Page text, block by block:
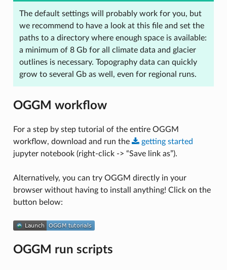
The default settings will probably work for you, but
we recommend to have a look at this file and set the
paths to a directory where enough space is available:
a minimum of 8 Gb for all climate data and glacier
outlines is necessary. Topography data can quickly
grow to several Gb as well, even for regional runs.
OGGM workflow
For a step by step tutorial of the entire OGGM
workflow, download and run the
getting started
jupyter notebook (right-click -> “Save link as”).
Alternatively, you can try OGGM directly in your
browser without having to install anything! Click on the
button below:
OGGM run scripts